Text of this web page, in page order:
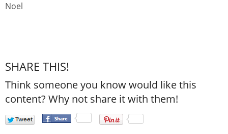
Noel
SHARE THIS!
Think someone you know would like this
content? Why not share it with them!